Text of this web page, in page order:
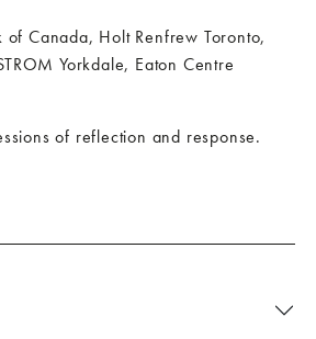
Canada, Holt Renfrew Toronto,
Yorkdale, Eaton Centre
of reflection and response.